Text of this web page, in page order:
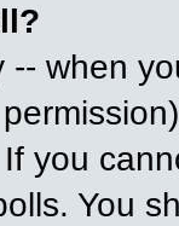
-- when
you
You